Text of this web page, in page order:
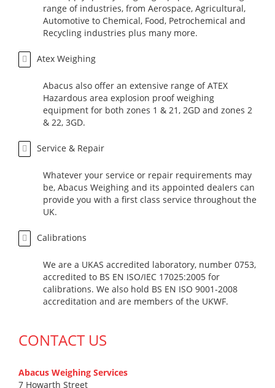
range of industries, from Aerospace, Agricultural,
Automotive to Chemical, Food, Petrochemical and
Recycling industries plus many more.
Atex Weighing
Abacus also offer an extensive range of ATEX
Hazardous area explosion proof weighing
equipment for both zones 1 & 21, 2GD and zones 2
& 22, 3GD.
Service & Repair
Whatever your service or repair requirements may
be, Abacus Weighing and its appointed dealers can
provide you with a first class service throughout the
UK.
Calibrations
We are a UKAS accredited laboratory, number 0753,
accredited to BS EN ISO/IEC 17025:2005 for
calibrations. We also hold BS EN ISO 9001-2008
accreditation and are members of the UKWF.
CONTACT US
Abacus Weighing Services
7 Howarth Street